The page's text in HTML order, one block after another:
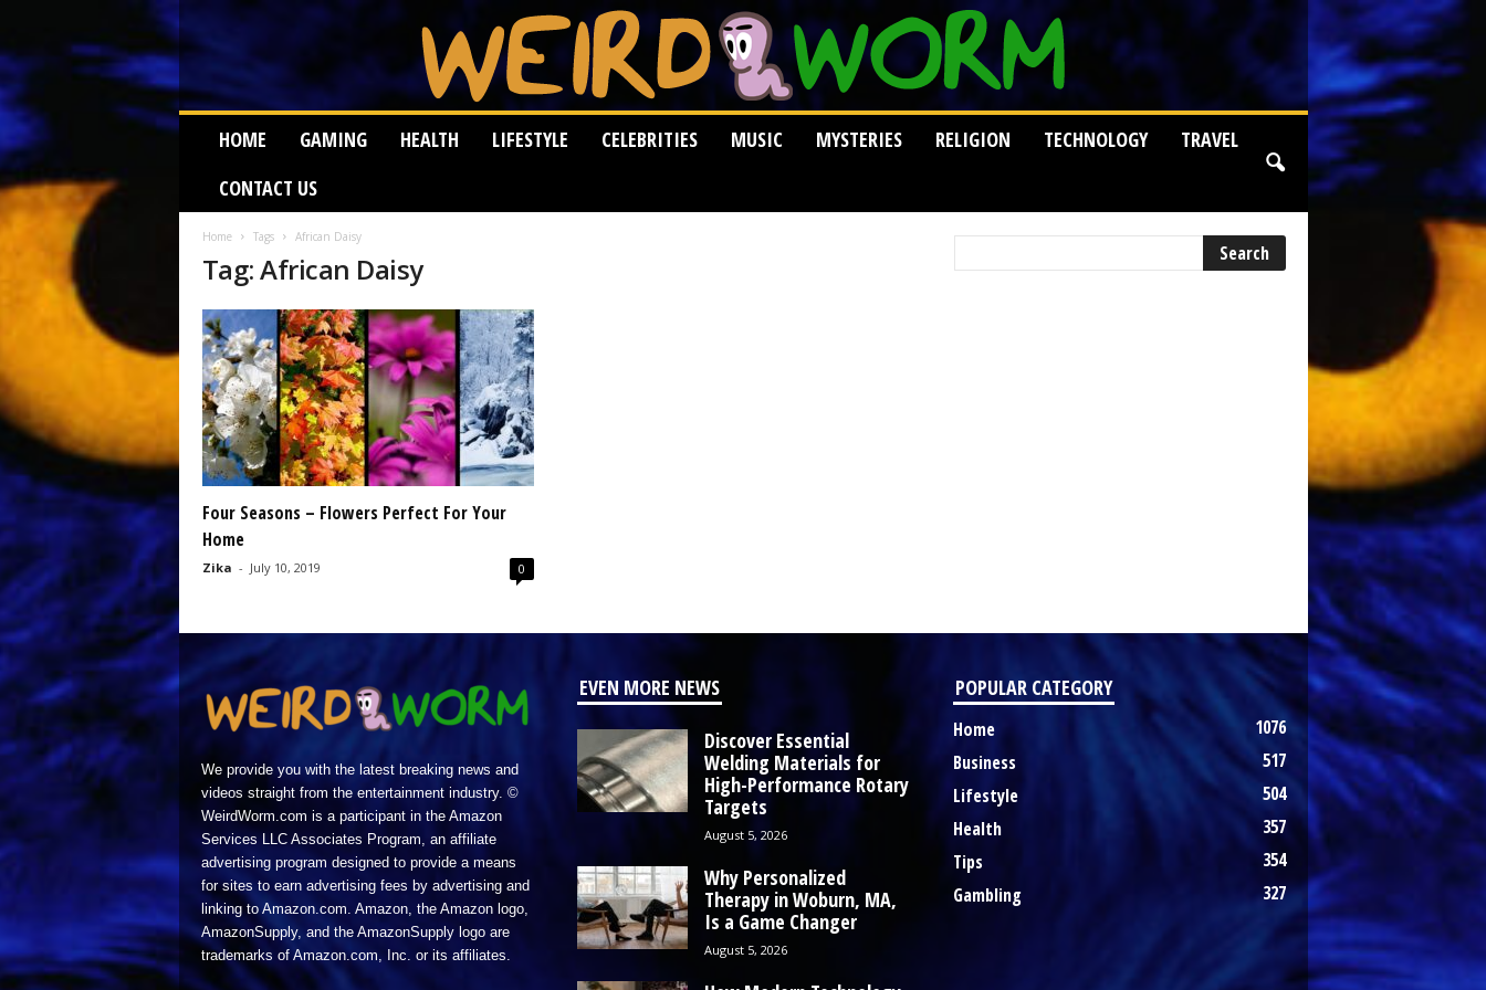
W
d
HOME GAMING HEALTH LIFESTYLE CELEBRITIES MUSIC MYSTERIES RELIGION TECHNOLOGY
TRAVEL
CONTACT US
Home Tags African Daisy
Tag: African Daisy
Four Seasons – Flowers Perfect For Your
Home
Zika - July 10, 2019 0
We provide you with the latest breaking news and
videos straight from the entertainment industry. ©
WeirdWorm.com is a participant in the Amazon
Services LLC Associates Program, an affiliate
advertising program designed to provide a means
for sites to earn advertising fees by advertising and
linking to Amazon.com. Amazon, the Amazon logo,
AmazonSupply, and the AmazonSupply logo are
trademarks of Amazon.com, Inc. or its affiliates.
EVEN MORE NEWS
Discover Essential
Welding Materials for
High-Performance Rotary
Targets
August 5, 2026
Why Personalized
Therapy in Woburn, MA,
Is a Game Changer
August 5, 2026
POPULAR CATEGORY
Home
1076
Business
517
Lifestyle
504
Health
357
Tips
354
Gambling
327